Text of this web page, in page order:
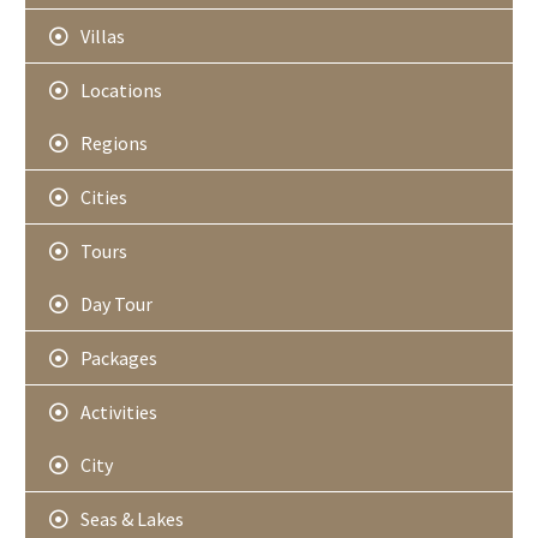
Villas
Locations
Regions
Cities
Tours
Day Tour
Packages
Activities
City
Seas & Lakes